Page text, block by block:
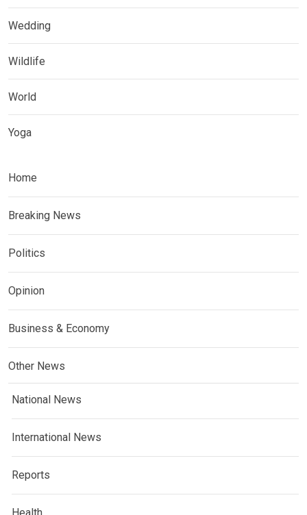
Wedding
Wildlife
World
Yoga
Home
Breaking News
Politics
Opinion
Business & Economy
Other News
National News
International News
Reports
Health